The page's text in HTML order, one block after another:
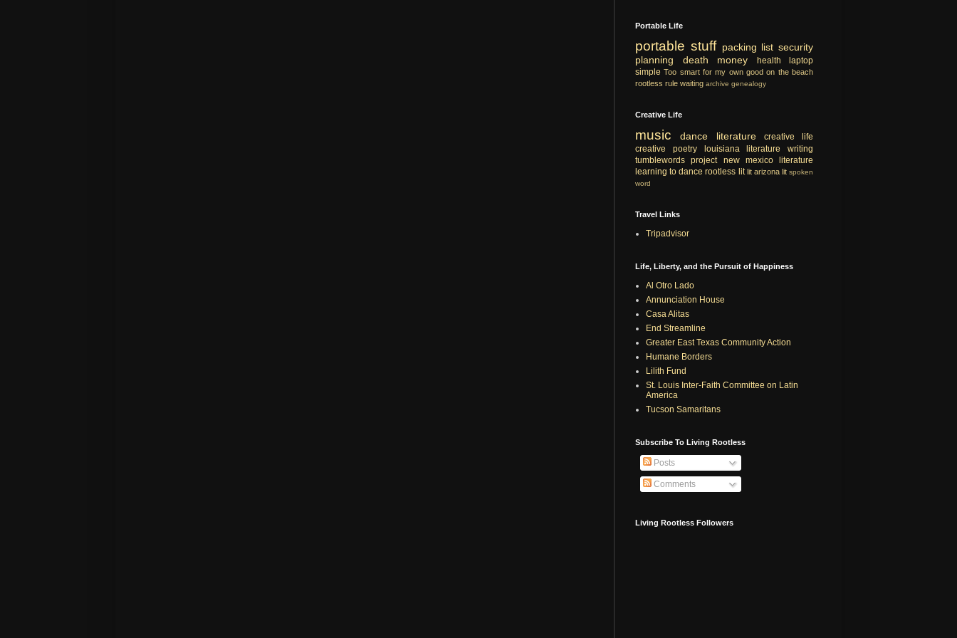
Portable Life
portable stuff packing list security
planning
death money health
laptop
simple Too smart for my own good on the beach
rootless rule waiting archive genealogy
Creative Life
music dance literature
creative life
creative
poetry louisiana literature
writing
tumblewords project
new mexico literature
learning to dance rootless lit lit arizona lit spoken
word
Travel Links
Tripadvisor
Life, Liberty, and the Pursuit of Happiness
Al Otro Lado
Annunciation House
Casa Alitas
End Streamline
Greater East Texas Community Action
Humane Borders
Lilith Fund
St. Louis Inter-Faith Committee on Latin
America
Tucson Samaritans
Subscribe To Living Rootless
Posts
Comments
Living Rootless Followers